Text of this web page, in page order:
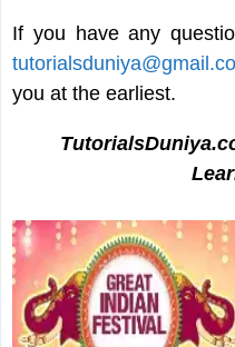
If you have any
you at the earliest.